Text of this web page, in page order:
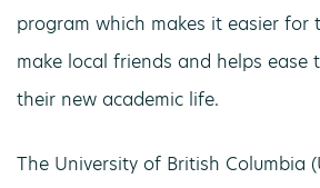
program which makes it easier for
make local friends and helps ease
their new academic life.
The University of British Columbia